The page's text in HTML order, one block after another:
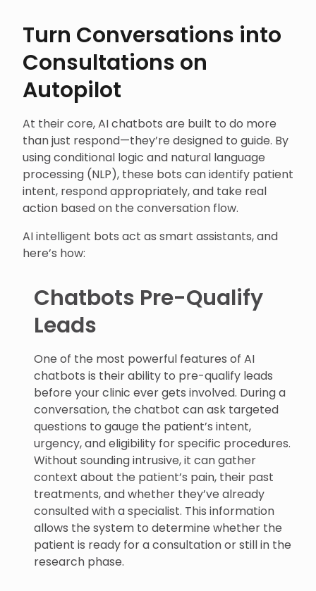
Turn Conversations into
Consultations on
Autopilot
At their core, AI chatbots are built to do more
than just respond—they’re designed to guide. By
using conditional logic and natural language
processing (NLP), these bots can identify patient
intent, respond appropriately, and take real
action based on the conversation flow.
AI intelligent bots act as smart assistants, and
here’s how:
Chatbots Pre-Qualify
Leads
One of the most powerful features of AI
chatbots is their ability to pre-qualify leads
before your clinic ever gets involved. During a
conversation, the chatbot can ask targeted
questions to gauge the patient’s intent,
urgency, and eligibility for specific procedures.
Without sounding intrusive, it can gather
context about the patient’s pain, their past
treatments, and whether they’ve already
consulted with a specialist. This information
allows the system to determine whether the
patient is ready for a consultation or still in the
research phase.